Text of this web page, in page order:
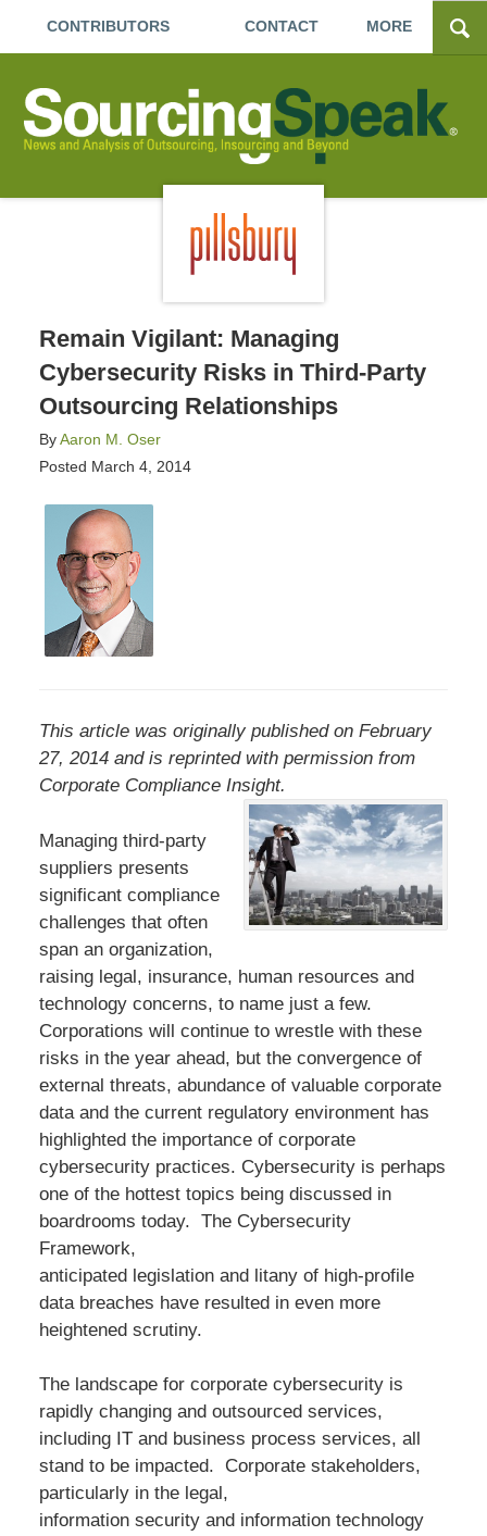
CONTRIBUTORS CONTACT MORE
Remain Vigilant: Managing
Cybersecurity Risks in Third-Party
Outsourcing Relationships
ByAaron M. Oser
Posted March 4, 2014
This article was originally published on February
27, 2014 and is reprinted with permission from
Corporate Compliance Insight.
Managing third-party
suppliers presents
significant compliance
challenges that often
span an organization,
raising legal, insurance, human resources and
technology concerns, to name just a few.
Corporations will continue to wrestle with these
risks in the year ahead, but the convergence of
external threats, abundance of valuable corporate
data and the current regulatory environment has
highlighted the importance of corporate
cybersecurity practices. Cybersecurity is perhaps
one of the hottest topics being discussed in
boardrooms today. The Cybersecurity
Framework,
anticipated legislation and litany of high-profile
data breaches have resulted in even more
heightened scrutiny.
The landscape for corporate cybersecurity is
rapidly changing and outsourced services,
including IT and business process services, all
stand to be impacted. Corporate stakeholders,
particularly in the legal,
information security and information technology